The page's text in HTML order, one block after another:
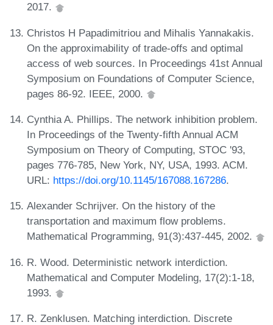
2017.
Christos H Papadimitriou and Mihalis Yannakakis.
On the approximability of trade-offs and optimal
access of web sources. In Proceedings 41st Annual
Symposium on Foundations of Computer Science,
pages 86-92. IEEE, 2000.
Cynthia A. Phillips. The network inhibition problem.
In Proceedings of the Twenty-fifth Annual ACM
Symposium on Theory of Computing, STOC '93,
pages 776-785, New York, NY, USA, 1993. ACM.
URL: https://doi.org/10.1145/167088.167286.
Alexander Schrijver. On the history of the
transportation and maximum flow problems.
Mathematical Programming, 91(3):437-445, 2002.
R. Wood. Deterministic network interdiction.
Mathematical and Computer Modeling, 17(2):1-18,
1993.
R. Zenklusen. Matching interdiction. Discrete